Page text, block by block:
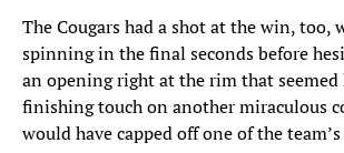
The Cougars had a shot at the win, too,
spinning in the final seconds before
an opening right at the rim that
finishing touch on another miraculous
would have capped off one of the